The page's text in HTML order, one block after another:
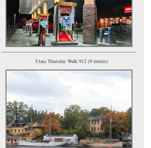
Utata Thursday Walk 912 (9 entries)